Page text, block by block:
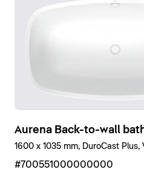
Aurena Back-to-wall
1600 x 1035 mm, DuroCast
#700551000000000